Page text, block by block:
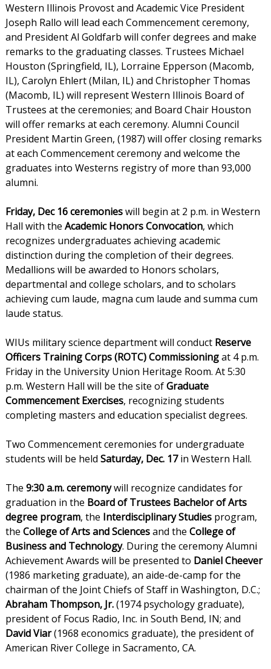
Western Illinois Provost and Academic Vice President
Joseph Rallo will lead each Commencement ceremony,
and President Al Goldfarb will confer degrees and make
remarks to the graduating classes. Trustees Michael
Houston (Springfield, IL), Lorraine Epperson (Macomb,
IL), Carolyn Ehlert (Milan, IL) and Christopher Thomas
(Macomb, IL) will represent Western Illinois Board of
Trustees at the ceremonies; and Board Chair Houston
will offer remarks at each ceremony. Alumni Council
President Martin Green, (1987) will offer closing remarks
at each Commencement ceremony and welcome the
graduates into Westerns registry of more than 93,000
alumni.
Friday, Dec 16 ceremonieswill begin at 2 p.m. in Western
Hall with the Academic Honors Convocation, which
recognizes undergraduates achieving academic
distinction during the completion of their degrees.
Medallions will be awarded to Honors scholars,
departmental and college scholars, and to scholars
achieving cum laude, magna cum laude and summa cum
laude status.
WIUs military science department will conduct Reserve
Officers Training Corps (ROTC) Commissioningat 4 p.m.
Friday in the University Union Heritage Room. At 5:30
p.m. Western Hall will be the site ofGraduate
Commencement Exercises, recognizing students
completing masters and education specialist degrees.
Two Commencement ceremonies for undergraduate
students will be held Saturday, Dec. 17in Western Hall.
The 9:30 a.m. ceremonywill recognize candidates for
graduation in the Board of Trustees Bachelor of Arts
degree program, the Interdisciplinary Studiesprogram,
the College of Arts and Sciencesand the College of
Business and Technology. During the ceremony Alumni
Achievement Awards will be presented to Daniel Cheever
(1986 marketing graduate), an aide-de-camp for the
chairman of the Joint Chiefs of Staff in Washington, D.C.;
Abraham Thompson, Jr.(1974 psychology graduate),
president of Focus Radio, Inc. in South Bend, IN; and
David Viar(1968 economics graduate), the president of
American River College in Sacramento, CA.